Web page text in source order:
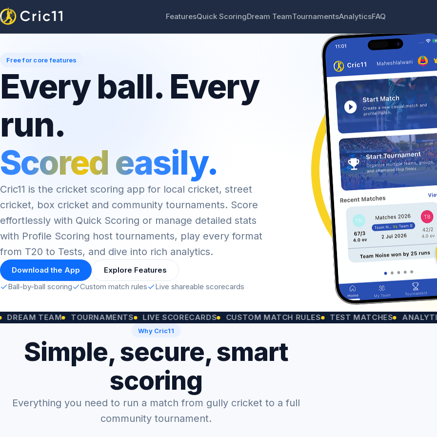
FeaturesQuick ScoringDream TeamTournamentsAnalyticsFAQ
Free for core features
Every ball. Every
run.
Scored easily.
Cric11 is the cricket scoring app for local cricket, street
cricket, box cricket and community tournaments. Score
effortlessly with Quick Scoring or manage detailed stats
with Profile Scoring host tournaments, play every format
from T20 to Tests, and dive into rich analytics.
Download the App
Explore Features
Ball-by-ball scoring
Custom match rules Live shareable scorecards
TEAM TOURNAMENTS LIVE SCORECARDS CUSTOM MATCH RULES TEST MATCHES ANALYTICS
Why Cric11
Simple, secure, smart
scoring
Everything you need to run a match from gully cricket to a full
community tournament.